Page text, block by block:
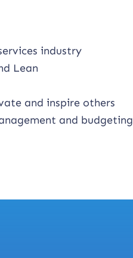
industry
Lean
and inspire others
and budgeting